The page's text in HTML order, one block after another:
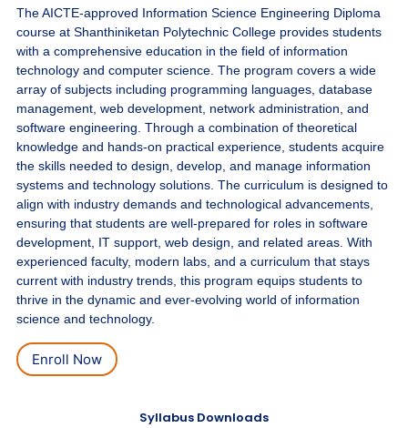
The AICTE-approved Information Science Engineering Diploma
course at Shanthiniketan Polytechnic College provides students
with a comprehensive education in the field of information
technology and computer science. The program covers a wide
array of subjects including programming languages, database
management, web development, network administration, and
software engineering. Through a combination of theoretical
knowledge and hands-on practical experience, students acquire
the skills needed to design, develop, and manage information
systems and technology solutions. The curriculum is designed to
align with industry demands and technological advancements,
ensuring that students are well-prepared for roles in software
development, IT support, web design, and related areas. With
experienced faculty, modern labs, and a curriculum that stays
current with industry trends, this program equips students to
thrive in the dynamic and ever-evolving world of information
science and technology.
Enroll Now
Syllabus Downloads